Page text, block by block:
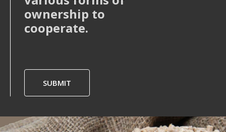
ownership to
cooperate.
SUBMIT